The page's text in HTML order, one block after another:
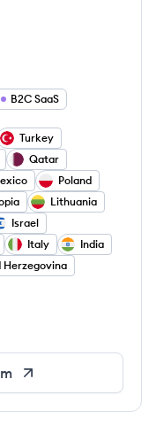
B2C SaaS
Turkey
Qatar
Poland
Lithuania
Israel
Italy
India
Herzegovina